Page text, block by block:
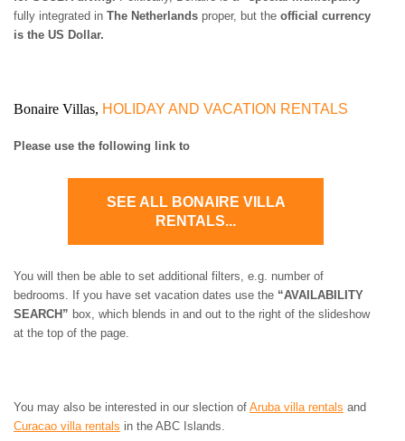
ST. BARTS
ST. LUCIA
THE GRENADINES
TRINIDAD AND
TURKS AND CAICOS
fully integrated in The Netherlands proper, but the official currency
is the US Dollar.
Bonaire Villas, HOLIDAY AND VACATION RENTALS
Please use the following link to
SEE ALL BONAIRE VILLA
RENTALS...
You will then be able to set additional filters, e.g. number of
bedrooms. If you have set vacation dates use the “AVAILABILITY
SEARCH” box, which blends in and out to the right of the slideshow
at the top of the page.
You may also be interested in our slection of Aruba villa rentals and
Curacao villa rentals in the ABC Islands.